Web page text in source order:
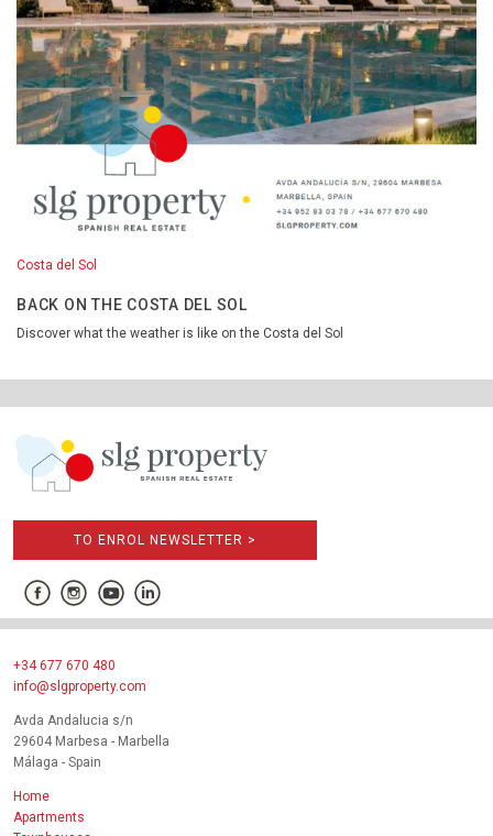
Costa del Sol
BACK ON THE COSTA DEL SOL
Discover what the weather is like on the Costa del Sol
TO ENROL NEWSLETTER >
+34 677 670 480
info@slgproperty.com
Avda Andalucia s/n
29604 Marbesa - Marbella
Málaga - Spain
Home
Apartments